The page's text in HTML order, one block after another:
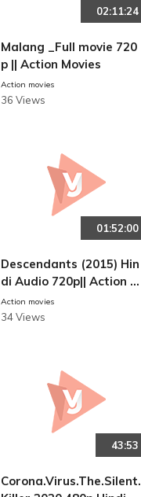
02:11:24
Malang _Full movie 720
p || Action Movies
Action movies
36 Views
01:52:00
Descendants (2015) Hin
di Audio 720p|| Action M
ovies
Action movies
34 Views
43:53
Corona.Virus.The.Silent.